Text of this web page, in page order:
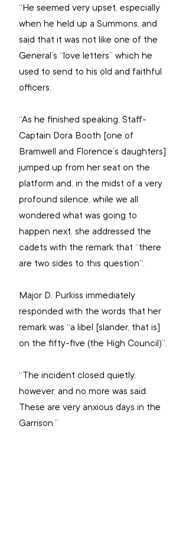
“He seemed very upset, especially
when he held up a Summons, and
said that it was not like one of the
General’s “love letters” which he
used to send to his old and faithful
officers.
“As he finished speaking, Staff-
Captain Dora Booth [one of
Bramwell and Florence’s daughters]
jumped up from her seat on the
platform and, in the midst of a very
profound silence, while we all
wondered what was going to
happen next, she addressed the
cadets with the remark that “there
are two sides to this question”.
Major D. Purkiss immediately
responded with the words that her
remark was “a libel [slander, that is]
on the fifty-five (the High Council)”.
“The incident closed quietly,
however, and no more was said.
These are very anxious days in the
Garrison.”